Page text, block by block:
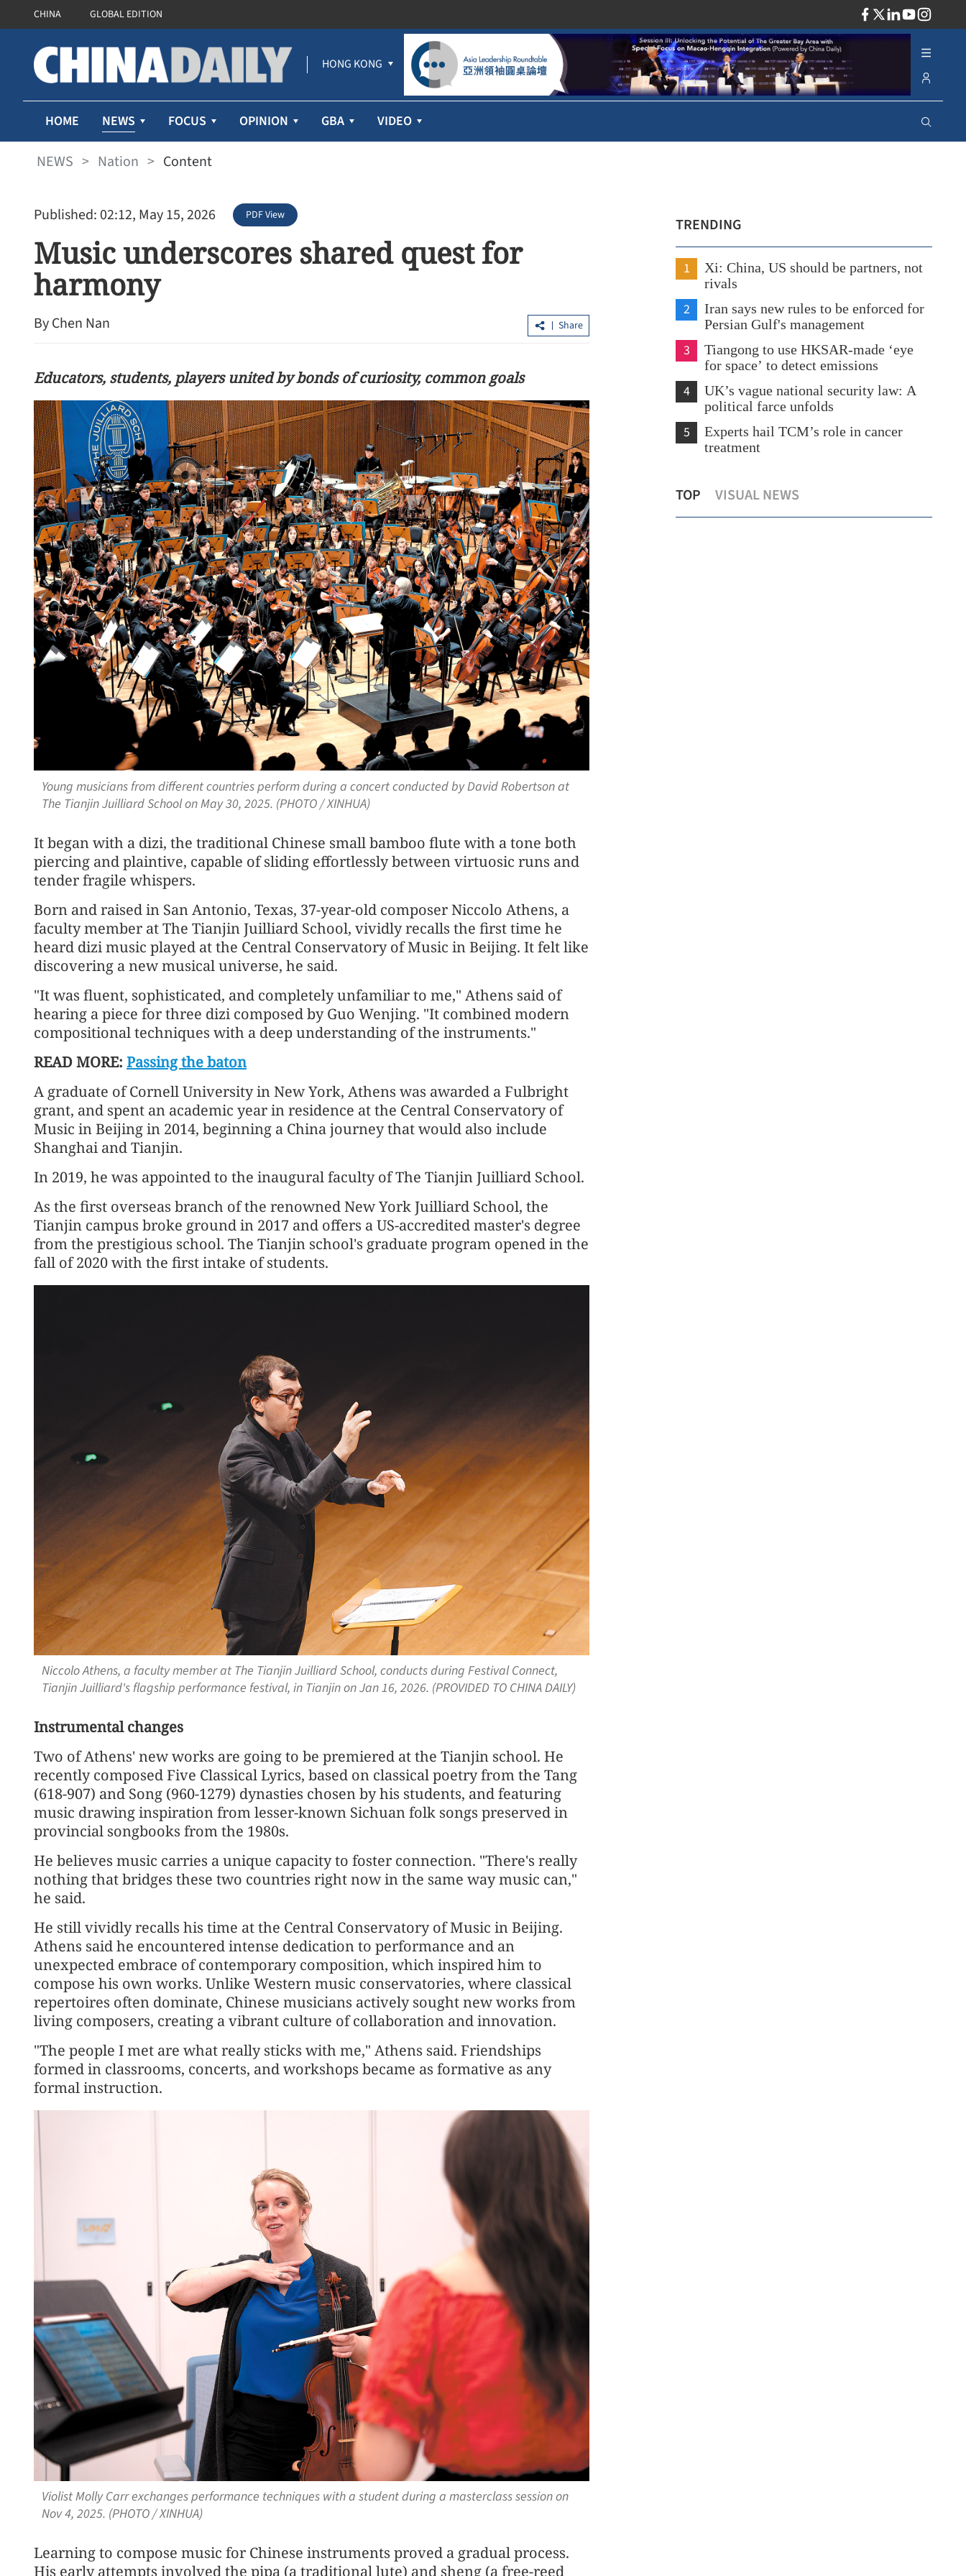
CHINA GLOBAL EDITION
HONG KONG
HOME NEWS FOCUS OPINION GBA VIDEO
NEWS > Nation > Content
Published: 02:12, May 15, 2026 PDF View
Music underscores shared quest for
harmony
By Chen Nan Share
Educators, students, players united by bonds of curiosity, common goals
Young musicians from different countries perform during a concert conducted by David Robertson at
The Tianjin Juilliard School on May 30, 2025. (PHOTO / XINHUA)
It began with a dizi, the traditional Chinese small bamboo flute with a tone both
piercing and plaintive, capable of sliding effortlessly between virtuosic runs and
tender fragile whispers.
Born and raised in San Antonio, Texas, 37-year-old composer Niccolo Athens, a
faculty member at The Tianjin Juilliard School, vividly recalls the first time he
heard dizi music played at the Central Conservatory of Music in Beijing. It felt like
discovering a new musical universe, he said.
"It was fluent, sophisticated, and completely unfamiliar to me," Athens said of
hearing a piece for three dizi composed by Guo Wenjing. "It combined modern
compositional techniques with a deep understanding of the instruments."
READ MORE: Passing the baton
A graduate of Cornell University in New York, Athens was awarded a Fulbright
grant, and spent an academic year in residence at the Central Conservatory of
Music in Beijing in 2014, beginning a China journey that would also include
Shanghai and Tianjin.
In 2019, he was appointed to the inaugural faculty of The Tianjin Juilliard School.
As the first overseas branch of the renowned New York Juilliard School, the
Tianjin campus broke ground in 2017 and offers a US-accredited master's degree
from the prestigious school. The Tianjin school's graduate program opened in the
fall of 2020 with the first intake of students.
Niccolo Athens, a faculty member at The Tianjin Juilliard School, conducts during Festival Connect,
Tianjin Juilliard's flagship performance festival, in Tianjin on Jan 16, 2026. (PROVIDED TO CHINA DAILY)
Instrumental changes
Two of Athens' new works are going to be premiered at the Tianjin school. He
recently composed Five Classical Lyrics, based on classical poetry from the Tang
(618-907) and Song (960-1279) dynasties chosen by his students, and featuring
music drawing inspiration from lesser-known Sichuan folk songs preserved in
provincial songbooks from the 1980s.
He believes music carries a unique capacity to foster connection. "There's really
nothing that bridges these two countries right now in the same way music can,"
he said.
He still vividly recalls his time at the Central Conservatory of Music in Beijing.
Athens said he encountered intense dedication to performance and an
unexpected embrace of contemporary composition, which inspired him to
compose his own works. Unlike Western music conservatories, where classical
repertoires often dominate, Chinese musicians actively sought new works from
living composers, creating a vibrant culture of collaboration and innovation.
"The people I met are what really sticks with me," Athens said. Friendships
formed in classrooms, concerts, and workshops became as formative as any
formal instruction.
Violist Molly Carr exchanges performance techniques with a student during a masterclass session on
Nov 4, 2025. (PHOTO / XINHUA)
Learning to compose music for Chinese instruments proved a gradual process.
His early attempts involved the pipa (a traditional lute) and sheng (a free-reed
TRENDING
1
Xi: China, US should be partners, not
rivals
2
Iran says new rules to be enforced for
Persian Gulf's management
3
Tiangong to use HKSAR-made ‘eye
for space’ to detect emissions
4
UK’s vague national security law: A
political farce unfolds
5
Experts hail TCM’s role in cancer
treatment
TOP VISUAL NEWS
CE John Lee calls on HK media to
uphold ethics, tell good stories
China: Xi, Trump reach series of new
common understandings
China, US set out new vision for ties